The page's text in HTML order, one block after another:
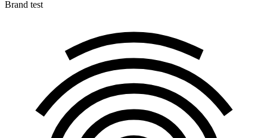
Brand test